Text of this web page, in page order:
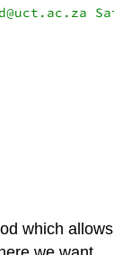
which allows